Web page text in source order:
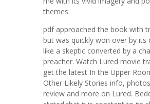
themes.
pdf approached the book with
but was quickly won over by its
like a skeptic converted by a
preacher. Watch Lured movie
get the latest In the Upper
Other Likely Stories info,
review and more on Lured.